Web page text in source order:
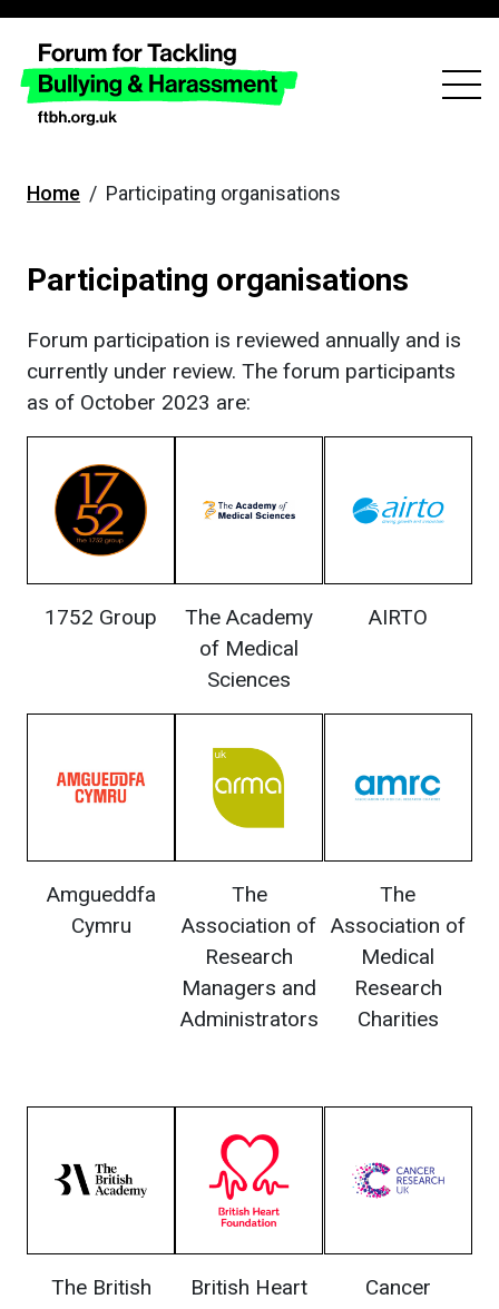
skip
main
content
Home / Participating organisations
Participating organisations
Forum participation is reviewed annually and is
currently under review. The forum participants
as of October 2023 are:
1752 Group
The Academy
of Medical
Sciences
AIRTO
Amgueddfa
Cymru
The
Association of
Research
Managers and
Administrators
The
Association of
Medical
Research
Charities
The British
British Heart
Cancer